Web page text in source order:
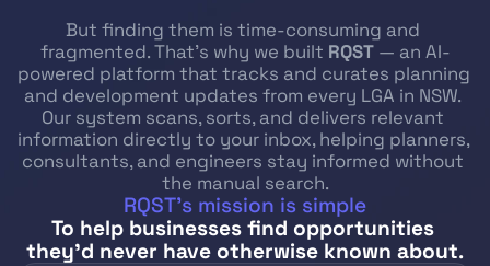
But finding them is time-consuming and
fragmented. That’s why we built RQST — an AI-
powered platform that tracks and curates planning
and development updates from every LGA in NSW.
Our system scans, sorts, and delivers relevant
information directly to your inbox, helping planners,
consultants, and engineers stay informed without
the manual search.
RQST’s mission is simple
To help businesses find opportunities
they’d never have otherwise known about.